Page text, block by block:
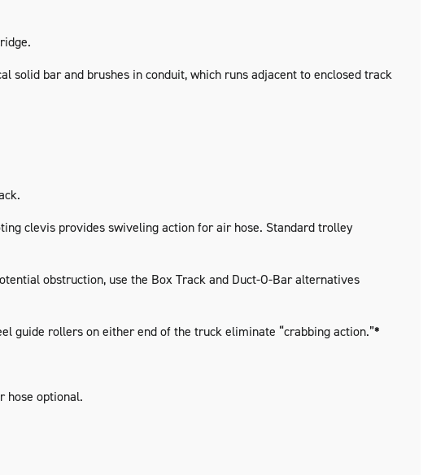
solid bar and brushes in conduit, which runs adjacent to enclosed track
clevis provides swiveling action for air hose. Standard trolley
obstruction, use the Box Track and Duct-O-Bar alternatives
guide rollers on either end of the truck eliminate “crabbing action.”*
hose optional.